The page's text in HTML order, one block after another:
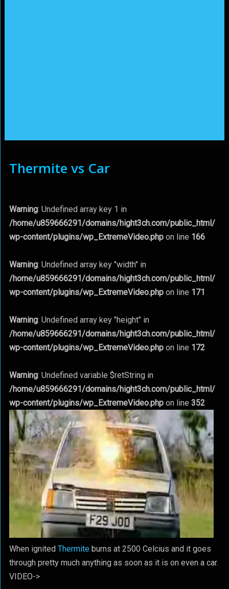
Thermite vs Car
Warning: Undefined array key 1 in
/home/u859666291/domains/hight3ch.com/public_html/
wp-content/plugins/wp_ExtremeVideo.phpon line 166
Warning: Undefined array key "width" in
/home/u859666291/domains/hight3ch.com/public_html/
wp-content/plugins/wp_ExtremeVideo.phpon line 171
Warning: Undefined array key "height" in
/home/u859666291/domains/hight3ch.com/public_html/
wp-content/plugins/wp_ExtremeVideo.phpon line 172
Warning: Undefined variable $retString in
/home/u859666291/domains/hight3ch.com/public_html/
wp-content/plugins/wp_ExtremeVideo.phpon line 352
When ignited Thermiteburns at 2500 Celcius and it goes
through pretty much anything as soon as it is on even a car.
VIDEO->